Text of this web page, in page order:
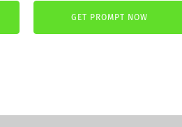
GET PROMPT NOW